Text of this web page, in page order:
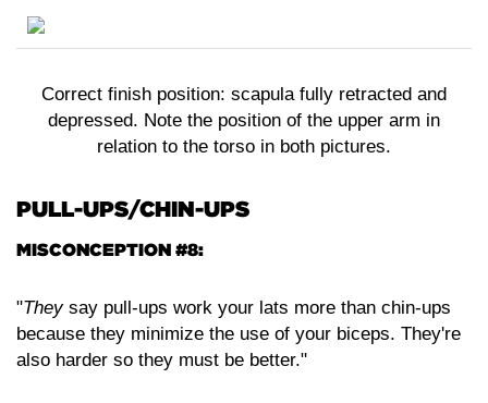
Correct finish position: scapula fully retracted and
depressed. Note the position of the upper arm in
relation to the torso in both pictures.
PULL-UPS/CHIN-UPS
MISCONCEPTION #8:
"Theysay pull-ups work your lats more than chin-ups
because they minimize the use of your biceps. They're
also harder so they must be better."